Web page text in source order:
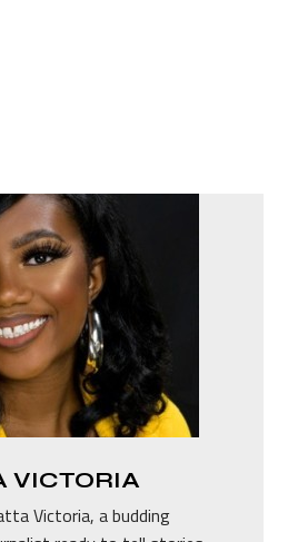
VICTORIA
Victoria, a budding